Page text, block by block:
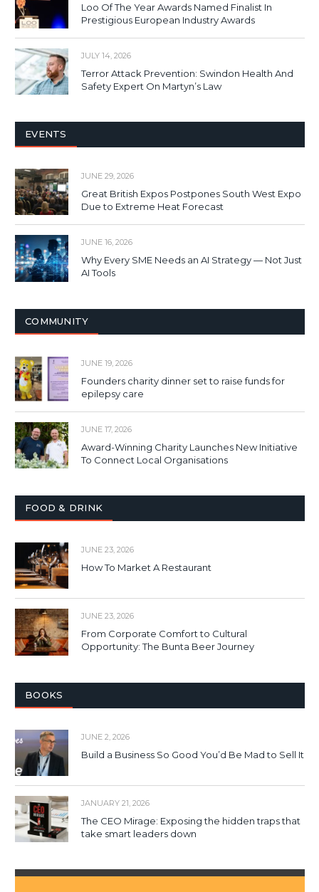
Loo Of The Year Awards Named Finalist In
Prestigious European Industry Awards
JULY 14, 2026
Terror Attack Prevention: Swindon Health And
Safety Expert On Martyn’s Law
EVENTS
JUNE 29, 2026
Great British Expos Postpones South West Expo
Due to Extreme Heat Forecast
JUNE 16, 2026
Why Every SME Needs an AI Strategy — Not Just
AI Tools
COMMUNITY
JUNE 19, 2026
Founders charity dinner set to raise funds for
epilepsy care
JUNE 17, 2026
Award-Winning Charity Launches New Initiative
To Connect Local Organisations
FOOD & DRINK
JUNE 23, 2026
How To Market A Restaurant
JUNE 23, 2026
From Corporate Comfort to Cultural
Opportunity: The Bunta Beer Journey
BOOKS
JUNE 2, 2026
Build a Business So Good You’d Be Mad to Sell It
JANUARY 21, 2026
The CEO Mirage: Exposing the hidden traps that
take smart leaders down